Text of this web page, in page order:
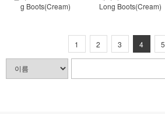
g Boots(Cream)
Long Boots(Cream)
1 2 3 4 5